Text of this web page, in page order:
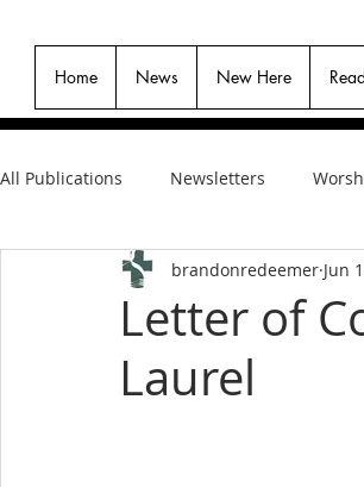
Home News New Here
All Publications Newsletters
Letter of
Laurel
brandonredeemer Jun